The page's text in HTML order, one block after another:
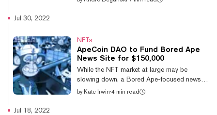
Bored Ape Yacht Club (BAYC) is a
collection of 10,000 ape-themed NFTs with
Miami-based developers Yuga Labs, BAYC
has grown over time into one of the most
recogniz...
Jul 30, 2022
NFTs
ApeCoin DAO to Fund Bored Ape
News Site for $150,000
While the NFT market at large may be
slowing down, a Bored Ape-focused news
outlet is getting a big boost thanks to the
by Kate Irwin·4 min read
Jul 18, 2022